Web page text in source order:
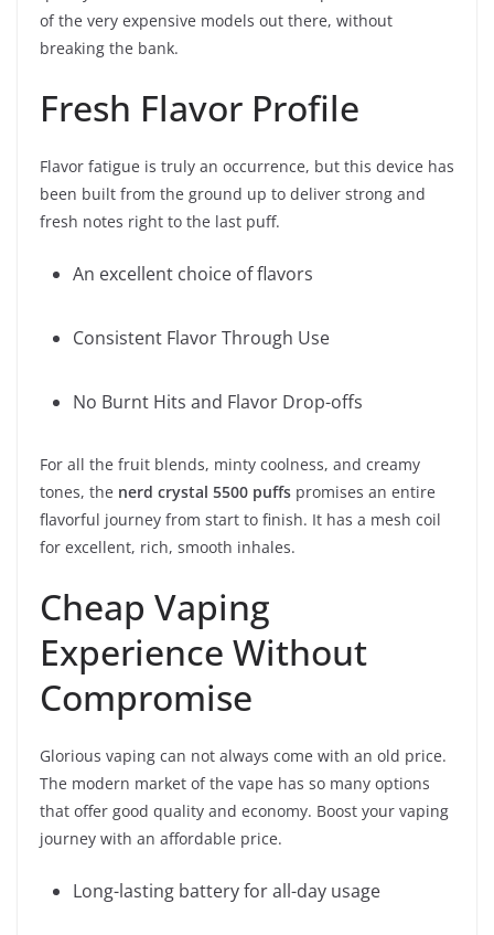
of the very expensive models out there, without
breaking the bank.
Fresh Flavor Profile
Flavor fatigue is truly an occurrence, but this device has
been built from the ground up to deliver strong and
fresh notes right to the last puff.
An excellent choice of flavors
Consistent Flavor Through Use
No Burnt Hits and Flavor Drop-offs
For all the fruit blends, minty coolness, and creamy
tones, the nerd crystal 5500 puffs promises an entire
flavorful journey from start to finish. It has a mesh coil
for excellent, rich, smooth inhales.
Cheap Vaping
Experience Without
Compromise
Glorious vaping can not always come with an old price.
The modern market of the vape has so many options
that offer good quality and economy. Boost your vaping
journey with an affordable price.
Long-lasting battery for all-day usage